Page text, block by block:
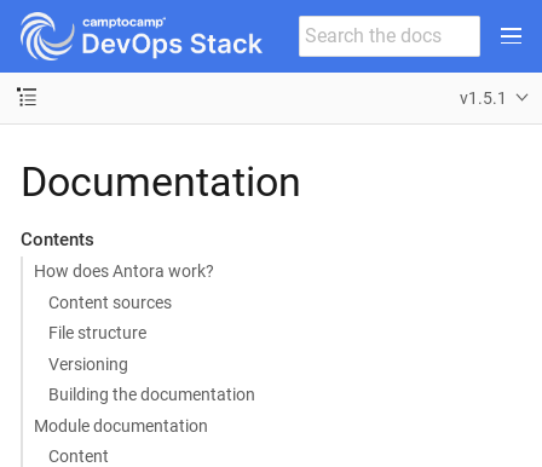
v1.5.1
Documentation
Contents
How does Antora work?
Content sources
File structure
Versioning
Building the documentation
Module documentation
Content